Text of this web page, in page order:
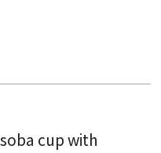
cup with